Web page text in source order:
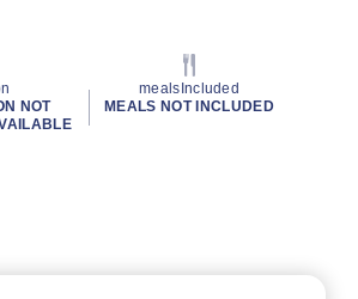
NOT
mealsIncluded
MEALS NOT INCLUDED